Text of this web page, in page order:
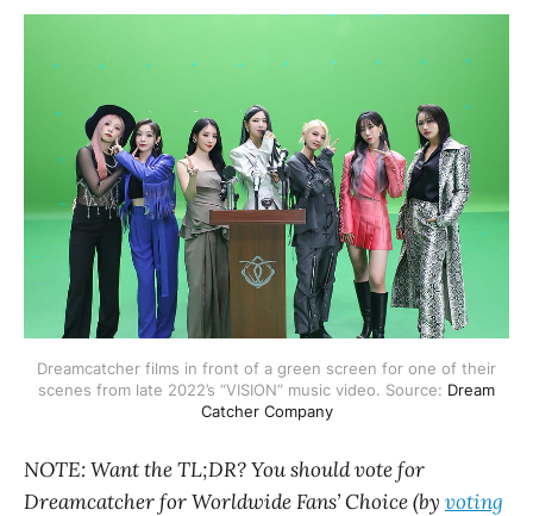
Dreamcatcher films in front of a green screen for one of their
scenes from late 2022’s “VISION” music video. Source: Dream
Catcher Company
NOTE: Want the TL;DR? You should vote for
Dreamcatcher for Worldwide Fans’ Choice (by voting